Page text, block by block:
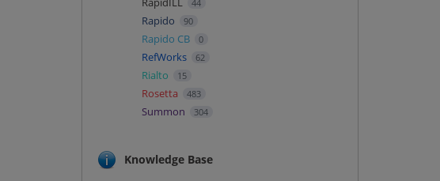
44
Rapido 90
Rapido CB 0
RefWorks 62
Rialto 15
Rosetta 483
Summon 304
Knowledge Base